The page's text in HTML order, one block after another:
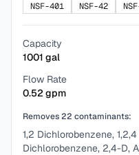
NSF-401
NSF-42
Capacity
1001 gal
Flow Rate
0.52 gpm
Removes22 contaminants:
1,2 Dichlorobenzene,
Dichlorobenzene, 2,4-D,